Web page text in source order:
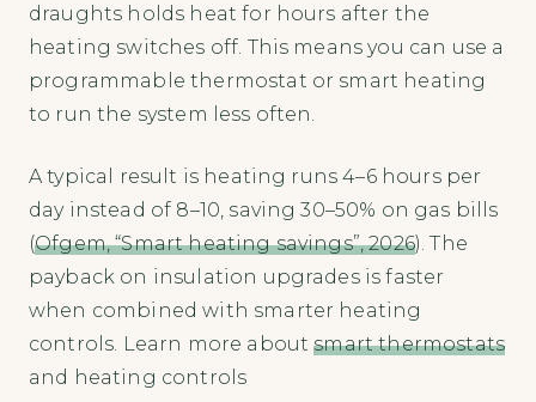
draughts holds heat for hours after the
heating switches off. This means you can use a
programmable thermostat or smart heating
to run the system less often.
A typical result is heating runs 4–6 hours per
day instead of 8–10, saving 30–50% on gas bills
(Ofgem, “Smart heating savings”, 2026). The
payback on insulation upgrades is faster
when combined with smarter heating
controls. Learn more aboutsmart thermostats
and heating controls